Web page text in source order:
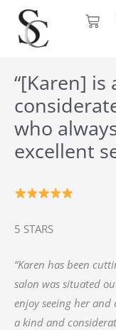
content
“[Karen] is
who
excellent
5 STARS
“Karen has been
salon was situated
enjoy seeing her
a kind and